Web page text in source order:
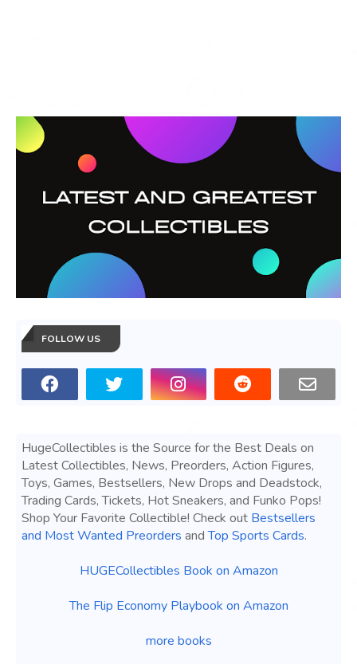
FOLLOW US
HugeCollectibles is the Source for the Best Deals on
Latest Collectibles, News, Preorders, Action Figures,
Toys, Games, Bestsellers, New Drops and Deadstock,
Trading Cards, Tickets, Hot Sneakers, and Funko Pops!
Shop Your Favorite Collectible! Check out Bestsellers
and Most Wanted Preorders andTop Sports Cards.
HUGECollectibles Book on Amazon
The Flip Economy Playbook on Amazon
more books